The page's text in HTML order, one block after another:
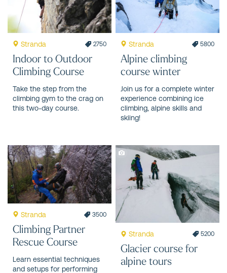
Stranda 2750
Indoor to Outdoor
Climbing Course
Take the step from the
climbing gym to the crag on
this two-day course.
Stranda 5800
Alpine climbing
course winter
Join us for a complete winter
experience combining ice
climbing, alpine skills and
skiing!
Stranda 3500
Climbing Partner
Rescue Course
Learn essential techniques
and setups for performing
Stranda 5200
Glacier course for
alpine tours